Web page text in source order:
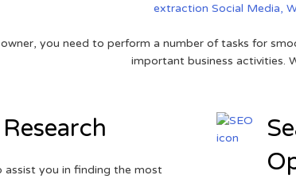
extraction Social Media,
owner, you need to perform a number of tasks for
important business activities.
assist you in finding the most